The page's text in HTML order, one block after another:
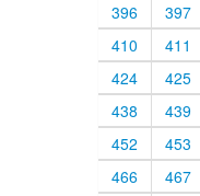
396
397
410
411
424
425
438
439
452
453
466
467